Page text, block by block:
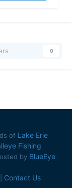
0
of Lake Erie
Fishing
by BlueEye
Contact Us